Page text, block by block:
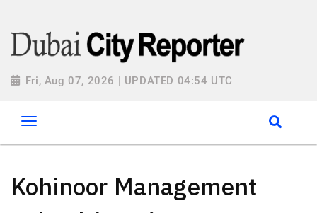
Fri, Aug 07, 2026 | UPDATED 04:54 UTC
Kohinoor Management